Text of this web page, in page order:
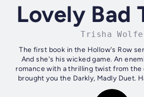
Lovely Bad
Trisha Wolfe
The first book in the Hollow's Row
And she's his wicked game. An
romance with a thrilling twist from
brought you the Darkly, Madly Duet.
are the windows to...